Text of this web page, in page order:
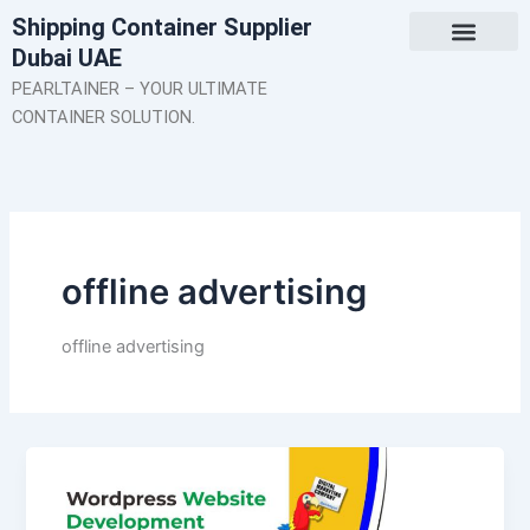
Skip
to
content
Shipping Container Supplier
Dubai UAE
PEARLTAINER – YOUR ULTIMATE
CONTAINER SOLUTION.
offline advertising
offline advertising